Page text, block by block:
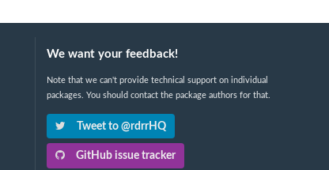
We want your feedback!
Note that we can't provide technical support on individual
packages. You should contact the package authors for that.
Tweet to @rdrrHQ
GitHub issue tracker